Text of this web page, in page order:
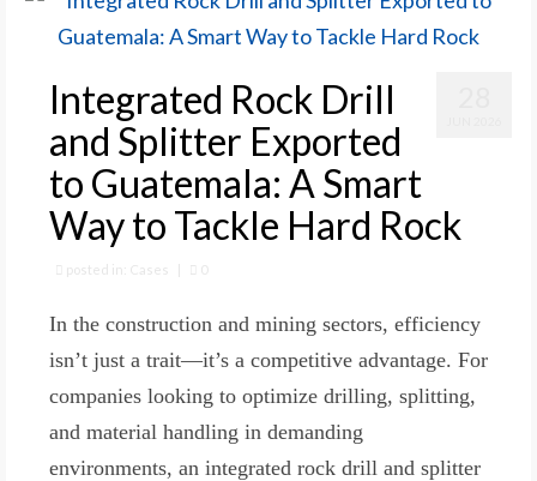
About Us
Integrated Rock Drill
and Splitter Exported
to Guatemala: A Smart
Way to Tackle Hard Rock
posted in: Cases | 0
In the construction and mining sectors, efficiency
isn’t just a trait—it’s a competitive advantage. For
companies looking to optimize drilling, splitting,
and material handling in demanding
environments, an integrated rock drill and splitter